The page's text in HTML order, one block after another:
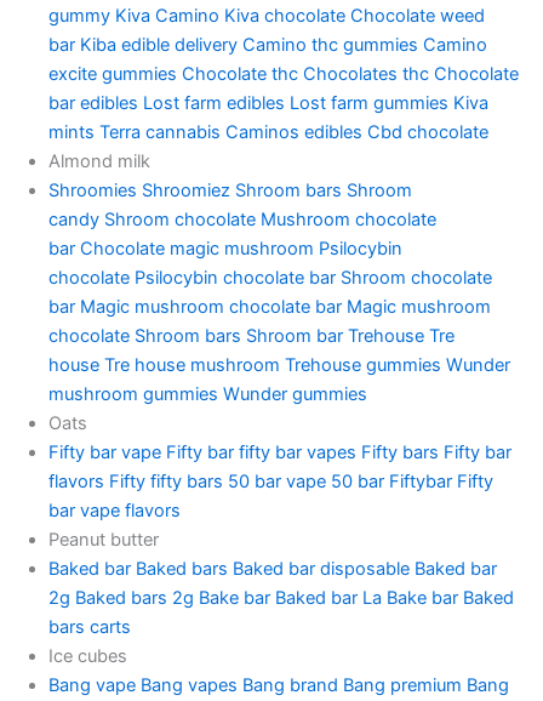
gummy Kiva Camino Kiva chocolate Chocolate weed
bar Kiba edible delivery Camino thc gummies Camino
excite gummies Chocolate thc Chocolates thc Chocolate
bar edibles Lost farm edibles Lost farm gummies Kiva
mints Terra cannabis Caminos edibles Cbd chocolate
Almond milk
Shroomies Shroomiez Shroom bars Shroom
candy Shroom chocolate Mushroom chocolate
bar Chocolate magic mushroom Psilocybin
chocolate Psilocybin chocolate bar Shroom chocolate
bar Magic mushroom chocolate bar Magic mushroom
chocolate Shroom bars Shroom bar Trehouse Tre
house Tre house mushroom Trehouse gummies Wunder
mushroom gummies Wunder gummies
Oats
Fifty bar vape Fifty bar fifty bar vapes Fifty bars Fifty bar
flavors Fifty fifty bars 50 bar vape 50 bar Fiftybar Fifty
bar vape flavors
Peanut butter
Baked bar Baked bars Baked bar disposable Baked bar
2g Baked bars 2g Bake bar Baked bar La Bake bar Baked
bars carts
Ice cubes
Bang vape Bang vapes Bang brand Bang premium Bang